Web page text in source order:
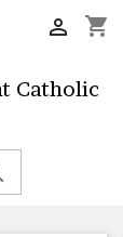
shopping_cart

Catholic